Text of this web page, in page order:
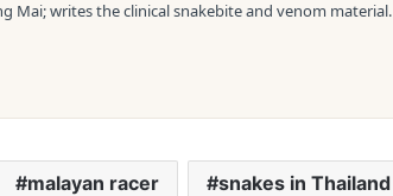
Mai; writes the clinical snakebite and venom material.
malayan racer snakes in Thailand